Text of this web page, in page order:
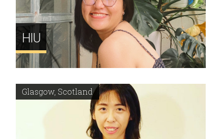
HIU
Glasgow, Scotland